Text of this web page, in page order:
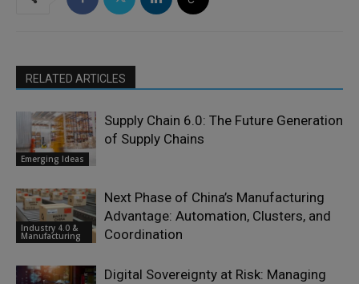
RELATED ARTICLES
Emerging Ideas
Supply Chain 6.0: The Future Generation
of Supply Chains
Industry 4.0 &
Manufacturing
Next Phase of China’s Manufacturing
Advantage: Automation, Clusters, and
Coordination
Digital Sovereignty at Risk: Managing